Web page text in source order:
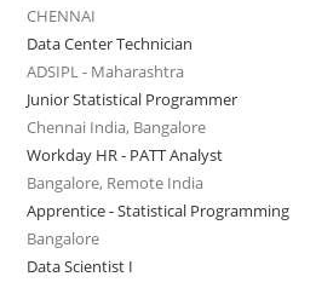
CHENNAI
Data Center Technician
ADSIPL - Maharashtra
Junior Statistical Programmer
Chennai India, Bangalore
Workday HR - PATT Analyst
Bangalore, Remote India
Apprentice - Statistical Programming
Bangalore
Data Scientist I